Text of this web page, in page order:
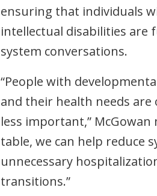
ensuring that individuals
intellectual disabilities are
system conversations.
“People with
and their health needs
less important,” McGowan
table, we can help reduce
unnecessary
transitions.”